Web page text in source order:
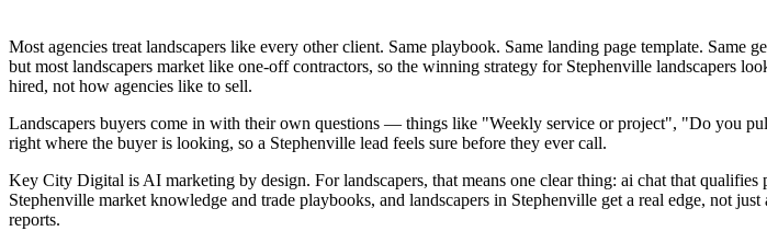
Most agencies treat landscapers like every other client. Same playbook. Same landing page template.
but most landscapers market like one-off contractors, so the winning strategy for Stephenville landscapers
hired, not how agencies like to sell.
Landscapers buyers come in with their own questions — things like "Weekly service or project", "Do you
right where the buyer is looking, so a Stephenville lead feels sure before they ever call.
Key City Digital is AI marketing by design. For landscapers, that means one clear thing: ai chat that
Stephenville market knowledge and trade playbooks, and landscapers in Stephenville get a real edge, not
reports.